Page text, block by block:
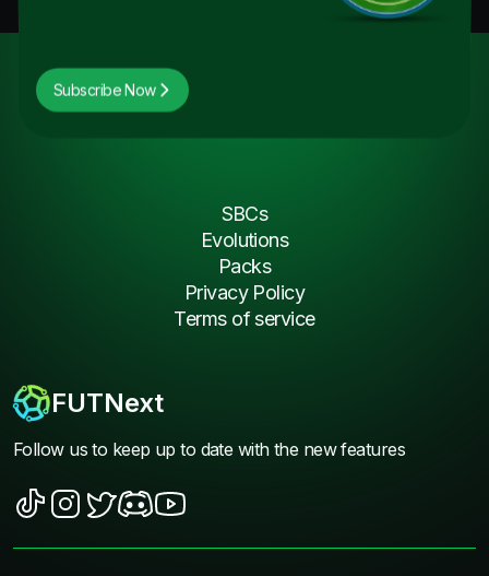
Subscribe Now
FUTNext
Follow us to keep up to date with the new features
SBCs
Evolutions
Packs
Privacy Policy
Terms of service